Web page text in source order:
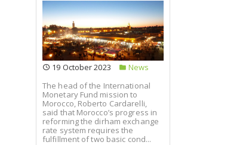
19 October 2023
News
The head of the International
Monetary Fund mission to
Morocco, Roberto Cardarelli,
said that Morocco’s progress in
reforming the dirham exchange
rate system requires the
fulfillment of two basic cond...